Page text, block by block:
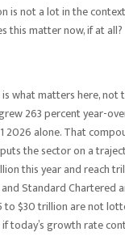
is not a lot in the
this matter now, if at all?
what matters here, not
263 percent year-
2026 alone. That
the sector on a
this year and reach
and Standard
$30 trillion are not
today’s growth rate